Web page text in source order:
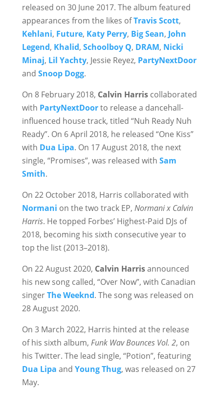
released on 30 June 2017. The album featured
appearances from the likes ofTravis Scott,
Kehlani, Future, Katy Perry, Big Sean, John
Legend, Khalid, Schoolboy Q, DRAM, Nicki
Minaj, Lil Yachty, Jessie Reyez, PartyNextDoor
and Snoop Dogg.
On 8 February 2018, Calvin Harris collaborated
with PartyNextDoorto release a dancehall-
influenced house track, titled “Nuh Ready Nuh
Ready”. On 6 April 2018, he released “One Kiss”
with Dua Lipa. On 17 August 2018, the next
single, “Promises”, was released with Sam
Smith.
On 22 October 2018, Harris collaborated with
Normani on the two track EP, Normani x Calvin
Harris. He topped Forbes’ Highest-Paid DJs of
2018, becoming his sixth consecutive year to
top the list (2013–2018).
On 22 August 2020, Calvin Harrisannounced
his new song called, “Over Now”, with Canadian
singerThe Weeknd. The song was released on
28 August 2020.
On 3 March 2022, Harris hinted at the release
of his sixth album, Funk Wav Bounces Vol. 2, on
his Twitter. The lead single, “Potion”, featuring
Dua Lipa and Young Thug, was released on 27
May.